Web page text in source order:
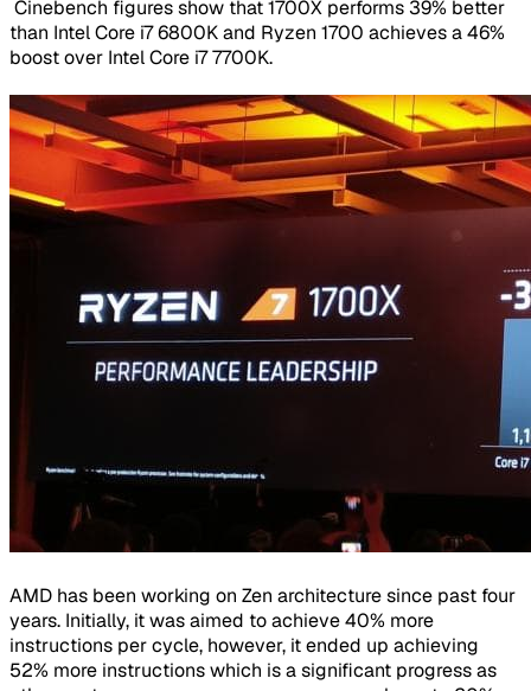
​ Cinebench figures show that 1700X performs 39% better
than Intel Core i7 6800K and Ryzen 1700 achieves a 46%
boost over Intel Core i7 7700K.
AMD has been working on Zen architecture since past four
years. Initially, it was aimed to achieve 40% more
instructions per cycle, however, it ended up achieving
52% more instructions which is a significant progress as